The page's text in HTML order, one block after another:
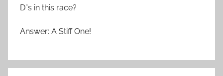
D”s in this race?
Answer: A Stiff One!